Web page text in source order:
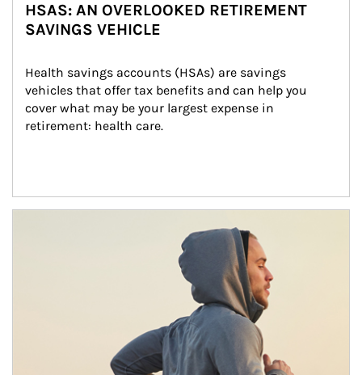
HSAS: AN OVERLOOKED RETIREMENT
SAVINGS VEHICLE
Health savings accounts (HSAs) are savings
vehicles that offer tax benefits and can help you
cover what may be your largest expense in
retirement: health care.